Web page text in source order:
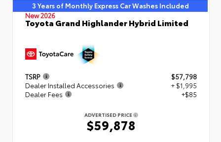
3 Years of Monthly Express Car Washes Included
New 2026
Toyota Grand Highlander Hybrid Limited
TSRP
$57,798
Dealer Installed Accessories
+ $1,995
Dealer Fees
+$85
ADVERTISED PRICE
$59,878